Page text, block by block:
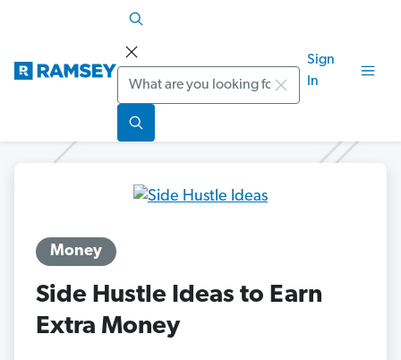
Search
Sign
In
Money
Side Hustle Ideas to Earn
Extra Money